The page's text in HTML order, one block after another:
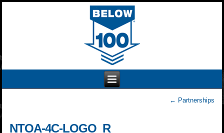
← Partnerships
NTOA-4C-LOGO_R